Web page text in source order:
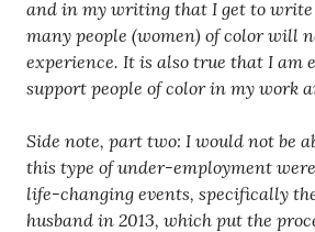
and in my writing that I get to
many people (women) of color will
experience. It is also true that I am
support people of color in my work
Side note, part two: I would not be
this type of under-employment
life-changing events, specifically
husband in 2013, which put the